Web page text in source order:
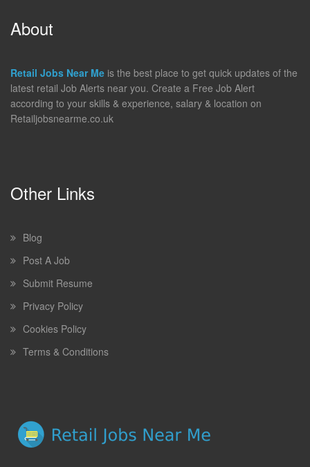
About
Retail Jobs Near Me is the best place to get quick updates of the
latest retail Job Alerts near you. Create a Free Job Alert
according to your skills & experience, salary & location on
Retailjobsnearme.co.uk
Other Links
Blog
Post A Job
Submit Resume
Privacy Policy
Cookies Policy
Terms & Conditions